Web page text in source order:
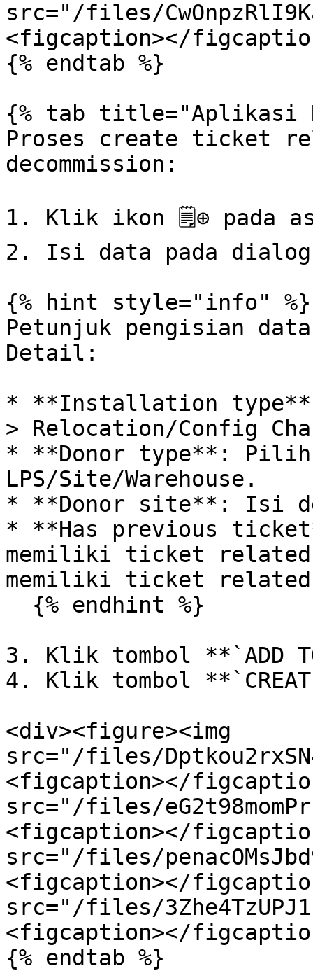
src="/files/
<figcaption></
{% endtab %}
{% tab title="Aplikasi
Proses create ticket
decommission:
1. Klik ikon 🗒⊕ pada
2. Isi data pada
{% hint style="info" %}
Petunjuk pengisian
Detail:
* **Installation
> Relocation/Config
* **Donor type**:
LPS/Site/Warehouse.
* **Donor site**: Isi
* **Has previous
memiliki ticket
memiliki ticket
3. Klik tombol **`ADD TO
4. Klik tombol
<div><figure><img
src="/files/
<figcaption></
src="/files/
<figcaption></
src="/files/
<figcaption></
src="/files/
<figcaption></
{% endtab %}